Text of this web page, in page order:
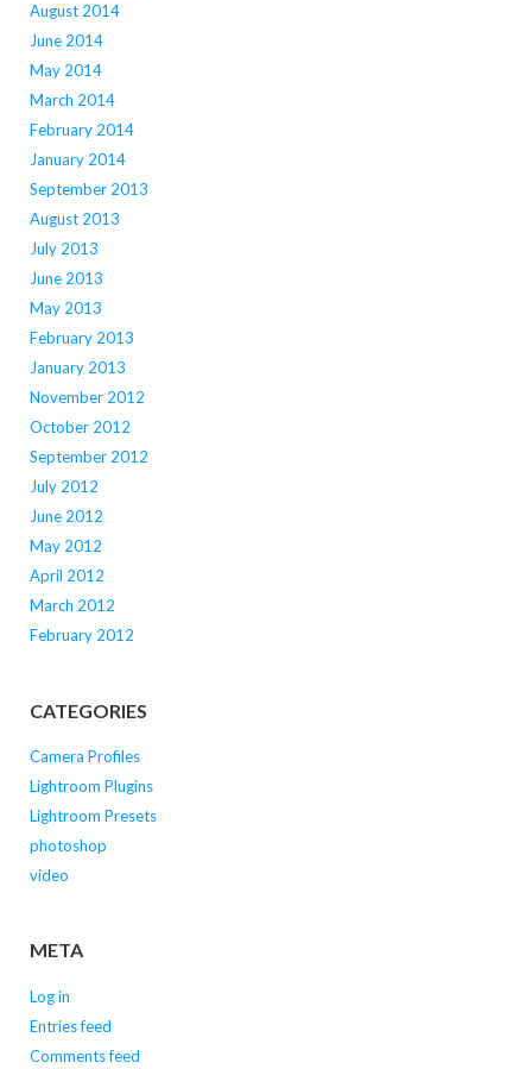
August 2014
June 2014
May 2014
March 2014
February 2014
January 2014
September 2013
August 2013
July 2013
June 2013
May 2013
February 2013
January 2013
November 2012
October 2012
September 2012
July 2012
June 2012
May 2012
April 2012
March 2012
February 2012
CATEGORIES
Camera Profiles
Lightroom Plugins
Lightroom Presets
photoshop
video
META
Log in
Entries feed
Comments feed